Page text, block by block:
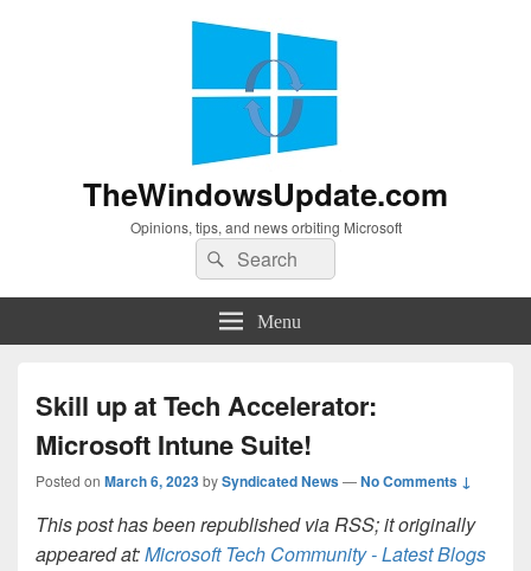
TheWindowsUpdate.com
Opinions, tips, and news orbiting Microsoft
Search
for:
Search
Menu
Skill up at Tech Accelerator:
Microsoft Intune Suite!
Posted on March 6, 2023bySyndicated News—No Comments ↓
This post has been republished via RSS; it originally
appeared at:Microsoft Tech Community - Latest Blogs